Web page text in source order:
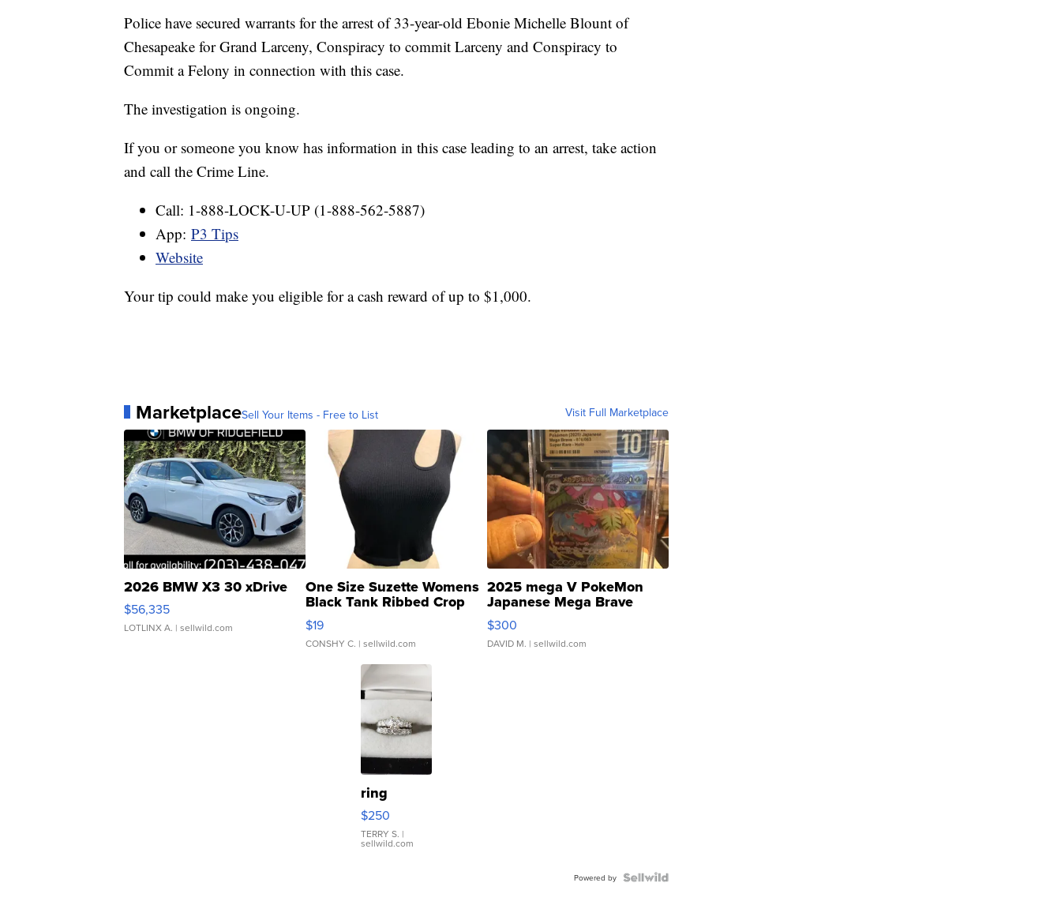
Police have secured warrants for the arrest of 33-year-old Ebonie Michelle Blount of
Chesapeake for Grand Larceny, Conspiracy to commit Larceny and Conspiracy to
Commit a Felony in connection with this case.
The investigation is ongoing.
If you or someone you know has information in this case leading to an arrest, take action
and call the Crime Line.
Call: 1-888-LOCK-U-UP (1-888-562-5887)
App: P3 Tips
Website
Your tip could make you eligible for a cash reward of up to $1,000.
MarketplaceSell Your Items - Free to List Visit Full Marketplace
2026 BMW X3 30 xDrive
$56,335
LOTLINX A. | sellwild.com
One Size Suzette Womens
Black Tank Ribbed Crop
Asymmetrical ...
$19
CONSHY C. | sellwild.com
2025 mega V PokeMon
Japanese Mega Brave
076/063 Super Rare H...
$300
DAVID M. | sellwild.com
ring
$250
TERRY S. |
sellwild.com
Powered by